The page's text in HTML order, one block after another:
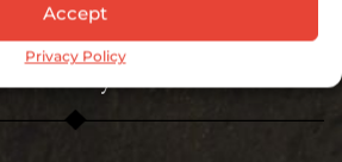
Accept
Privacy Policy
Your Productivity
Today